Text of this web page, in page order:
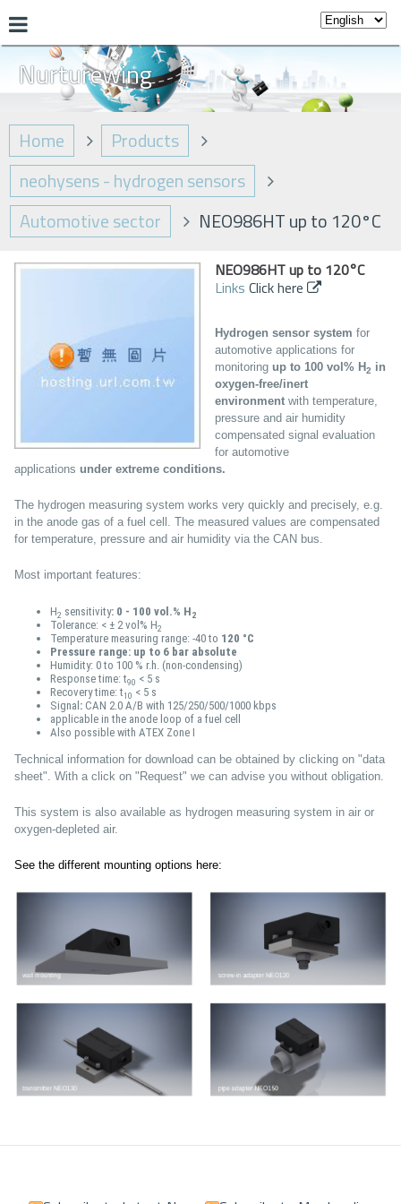
Nurturewing
Home
Products
neohysens - hydrogen sensors
Automotive sector
NEO986HT up to 120°C
NEO986HT up to 120°C
Links Click here
Hydrogen sensor system for
automotive applications for
monitoring up to 100 vol% H2 in
oxygen-free/inert
environment with temperature,
pressure and air humidity
compensated signal evaluation
for automotive
applications under extreme conditions.
The hydrogen measuring system works very quickly and precisely, e.g.
in the anode gas of a fuel cell. The measured values are compensated
for temperature, pressure and air humidity via the CAN bus.
Most important features:
H2 sensitivity: 0 - 100 vol.% H2
Tolerance: < ± 2 vol% H2
Temperature measuring range: -40 to 120 °C
Pressure range: up to 6 bar absolute
Humidity: 0 to 100 % r.h. (non-condensing)
Response time: t90 < 5 s
Recovery time: t10 < 5 s
Signal : CAN 2.0 A/B with 125/250/500/1000 kbps
applicable in the anode loop of a fuel cell
Also possible with ATEX Zone I
Technical information for download can be obtained by clicking on "data
sheet". With a click on "Request" we can advise you without obligation.
This system is also available as hydrogen measuring system in air or
oxygen-depleted air.
See the different mounting options here: